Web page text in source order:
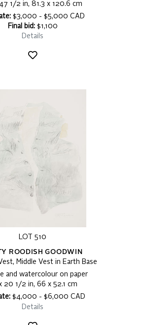
1/2 in, 81.3 x 120.6 cm
$3,000 - $5,000 CAD
Final bid:$1,100
Details
LOT 510
ROODISH GOODWIN
Middle Vest in Earth Base
and watercolour on paper
20 1/2 in, 66 x 52.1 cm
$4,000 - $6,000 CAD
Details